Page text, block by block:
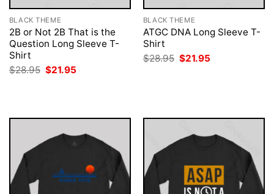
BLACK THEME
2B or Not 2B That is the
Question Long Sleeve T-
Shirt
$28.95 Original
price
$21.95
BLACK THEME
ATGC DNA Long Sleeve T-
Shirt
$28.95 Original
price
$21.95